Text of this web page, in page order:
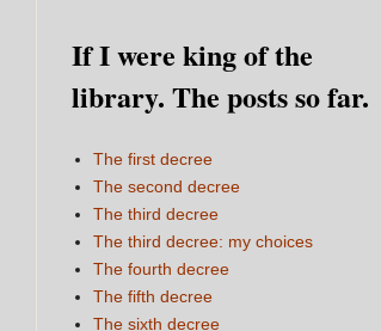
If I were king of the
library. The posts so far.
The first decree
The second decree
The third decree
The third decree: my choices
The fourth decree
The fifth decree
The sixth decree